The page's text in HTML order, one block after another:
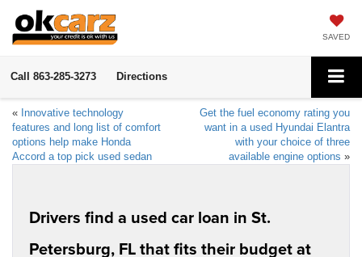
SAVED
Call 863-285-3273 Directions
« Innovative technology
features and long list of comfort
options help make Honda
Accord a top pick used sedan
Get the fuel economy rating you
want in a used Hyundai Elantra
with your choice of three
available engine options »
Drivers find a used car loan in St.
Petersburg, FL that fits their budget at